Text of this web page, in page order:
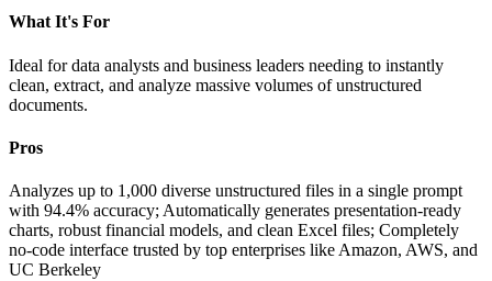
What It's For
Ideal for data analysts and business leaders needing to instantly
clean, extract, and analyze massive volumes of unstructured
documents.
Pros
Analyzes up to 1,000 diverse unstructured files in a single prompt
with 94.4% accuracy; Automatically generates presentation-ready
charts, robust financial models, and clean Excel files; Completely
no-code interface trusted by top enterprises like Amazon, AWS, and
UC Berkeley